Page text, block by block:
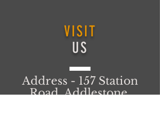
VISIT
US
Address - 157 Station
Road, Addlestone,